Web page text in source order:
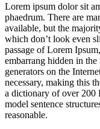
Lorem ipsum dolor sit
phaedrum. There are
available, but the
which don’t look even
passage of Lorem
embarrang hidden in
generators on the
necessary, making this
a dictionary of over
model sentence
reasonable.